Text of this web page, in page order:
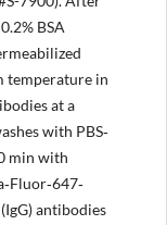
BSA
temperature in
at a
with PBS‐
min with
antibodies